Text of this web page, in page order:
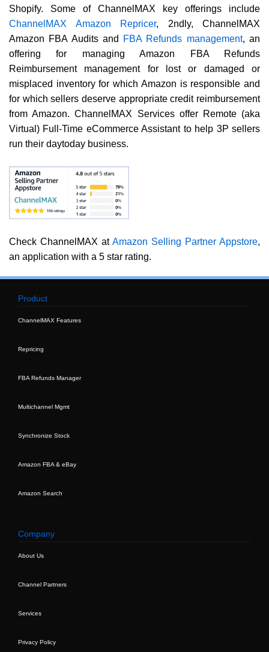
Shopify. Some of ChannelMAX key offerings include
ChannelMAX Amazon Repricer, 2ndly, ChannelMAX
Amazon FBA Audits and
FBA Refunds management, an
offering for managing Amazon FBA Refunds
Reimbursement management for lost or damaged or
misplaced inventory for which Amazon is responsible and
for which sellers deserve appropriate credit reimbursement
from Amazon. ChannelMAX Services offer Remote (aka
Virtual) Full-Time eCommerce Assistant to help 3P sellers
run their daytoday business.
Check ChannelMAX at Amazon Selling Partner Appstore,
an application with a 5 star rating.
Product
ChannelMAX Features
Repricing
FBA Refunds Manager
Multichannel Mgmt
Synchronize Stock
Amazon FBA & eBay
Amazon Search
Company
About Us
Channel Partners
Services
Privacy Policy